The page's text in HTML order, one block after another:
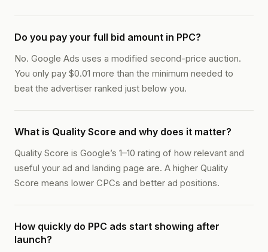
Do you pay your full bid amount in PPC?
No. Google Ads uses a modified second-price auction.
You only pay $0.01 more than the minimum needed to
beat the advertiser ranked just below you.
What is Quality Score and why does it matter?
Quality Score is Google’s 1–10 rating of how relevant and
useful your ad and landing page are. A higher Quality
Score means lower CPCs and better ad positions.
How quickly do PPC ads start showing after
launch?